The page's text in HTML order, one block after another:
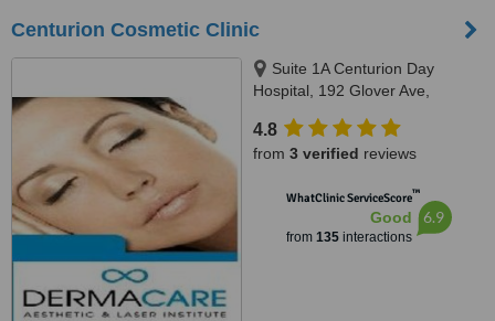
Centurion Cosmetic Clinic
Suite 1A Centurion Day
Hospital, 192 Glover Ave,
4.8
from 3 verified reviews
WhatClinic ServiceScore™
Good
from 135interactions
6.9